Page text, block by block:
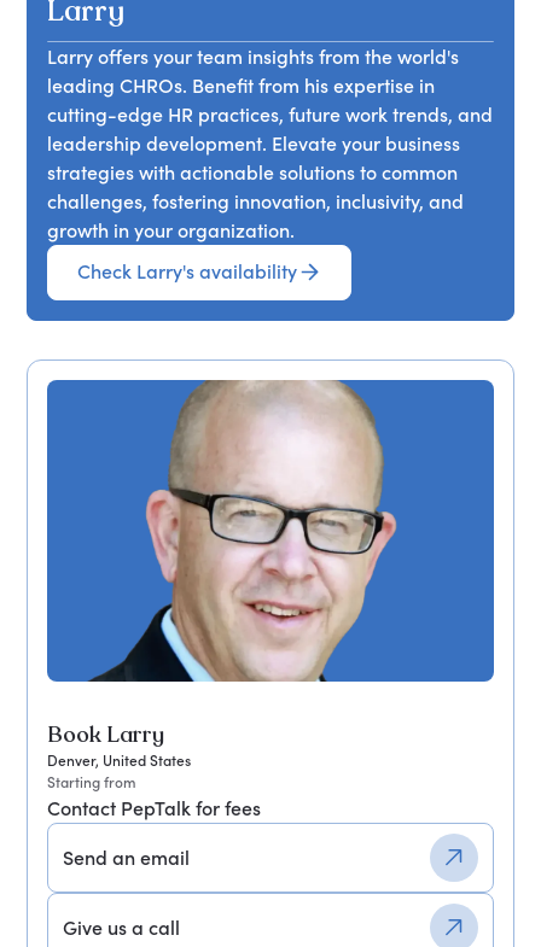
Book Larry
Denver, United States
Starting from
Contact PepTalk for fees
Send an email
Give us a call
Larry
Larry offers your team insights from the world's
leading CHROs. Benefit from his expertise in
cutting-edge HR practices, future work trends, and
leadership development. Elevate your business
strategies with actionable solutions to common
challenges, fostering innovation, inclusivity, and
growth in your organization.
Check Larry's availability